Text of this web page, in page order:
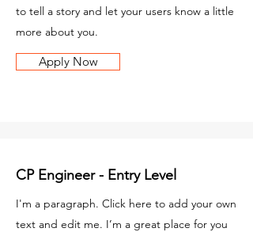
to tell a story and let your users know a little
more about you.
Apply Now
CP Engineer - Entry Level
I'm a paragraph. Click here to add your own
text and edit me. I’m a great place for you